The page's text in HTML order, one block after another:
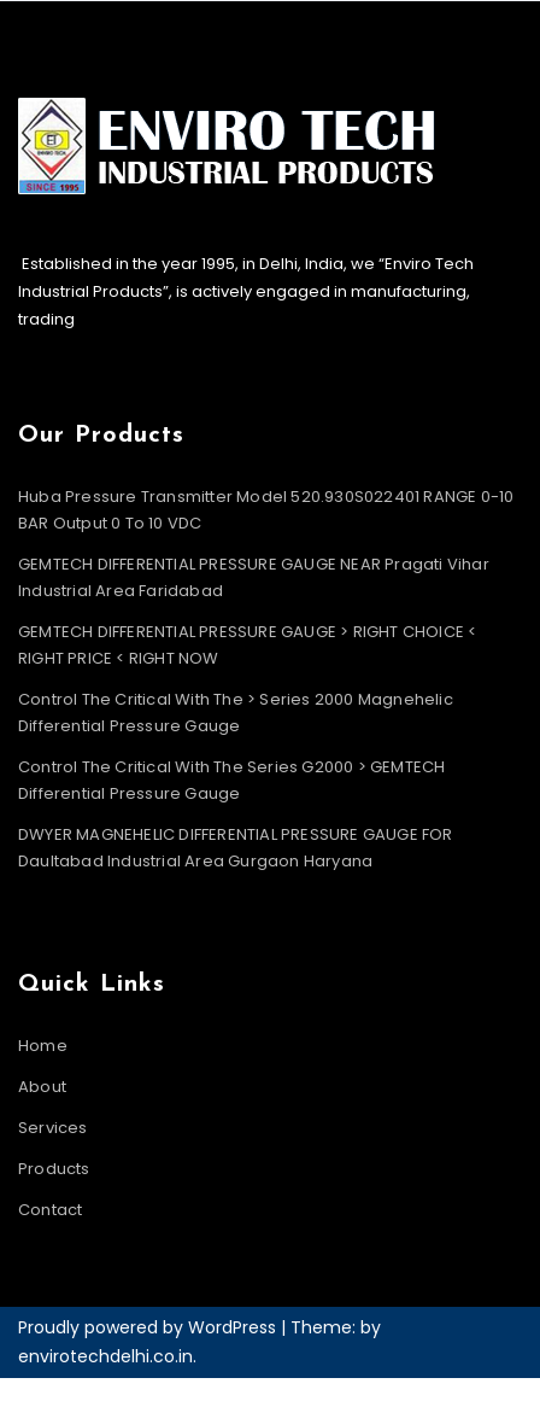
Established in the year 1995, in Delhi, India, we “Enviro Tech
Industrial Products”, is actively engaged in manufacturing,
trading
Our Products
Huba Pressure Transmitter Model 520.930S022401 RANGE 0-10
BAR Output 0 To 10 VDC
GEMTECH DIFFERENTIAL PRESSURE GAUGE NEAR Pragati Vihar
Industrial Area Faridabad
GEMTECH DIFFERENTIAL PRESSURE GAUGE > RIGHT CHOICE <
RIGHT PRICE < RIGHT NOW
Control The Critical With The > Series 2000 Magnehelic
Differential Pressure Gauge
Control The Critical With The Series G2000 > GEMTECH
Differential Pressure Gauge
DWYER MAGNEHELIC DIFFERENTIAL PRESSURE GAUGE FOR
Daultabad Industrial Area Gurgaon Haryana
Quick Links
Home
About
Services
Products
Contact
Proudly powered by WordPress | Theme: by
envirotechdelhi.co.in.